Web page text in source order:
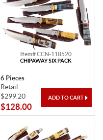
Item# CCN-118520
CHIPAWAY SIX PACK
6 Pieces
Retail
$299.20
$128.00